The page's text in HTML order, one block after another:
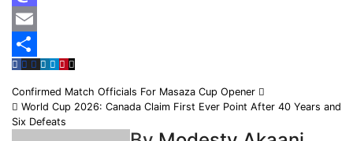
Mastodon
Email
Share
Post
navigation
Confirmed Match Officials For Masaza Cup Opener
World Cup 2026: Canada Claim First Ever Point After 40 Years and
Six Defeats